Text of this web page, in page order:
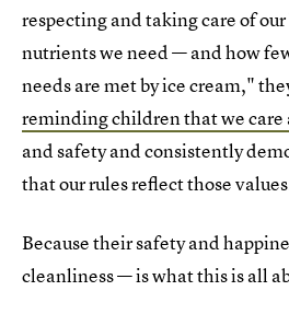
respecting and taking care of
nutrients we need — and how
needs are met by ice cream,"
reminding children that we care
and safety and consistently
that our rules reflect those
Because their safety and
cleanliness — is what this is all